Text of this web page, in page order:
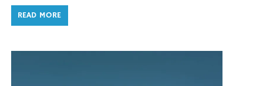
READ MORE